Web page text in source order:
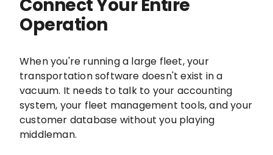
Connect Your Entire
Operation
When you're running a large fleet, your
transportation software doesn't exist in a
vacuum. It needs to talk to your accounting
system, your fleet management tools, and your
customer database without you playing
middleman.